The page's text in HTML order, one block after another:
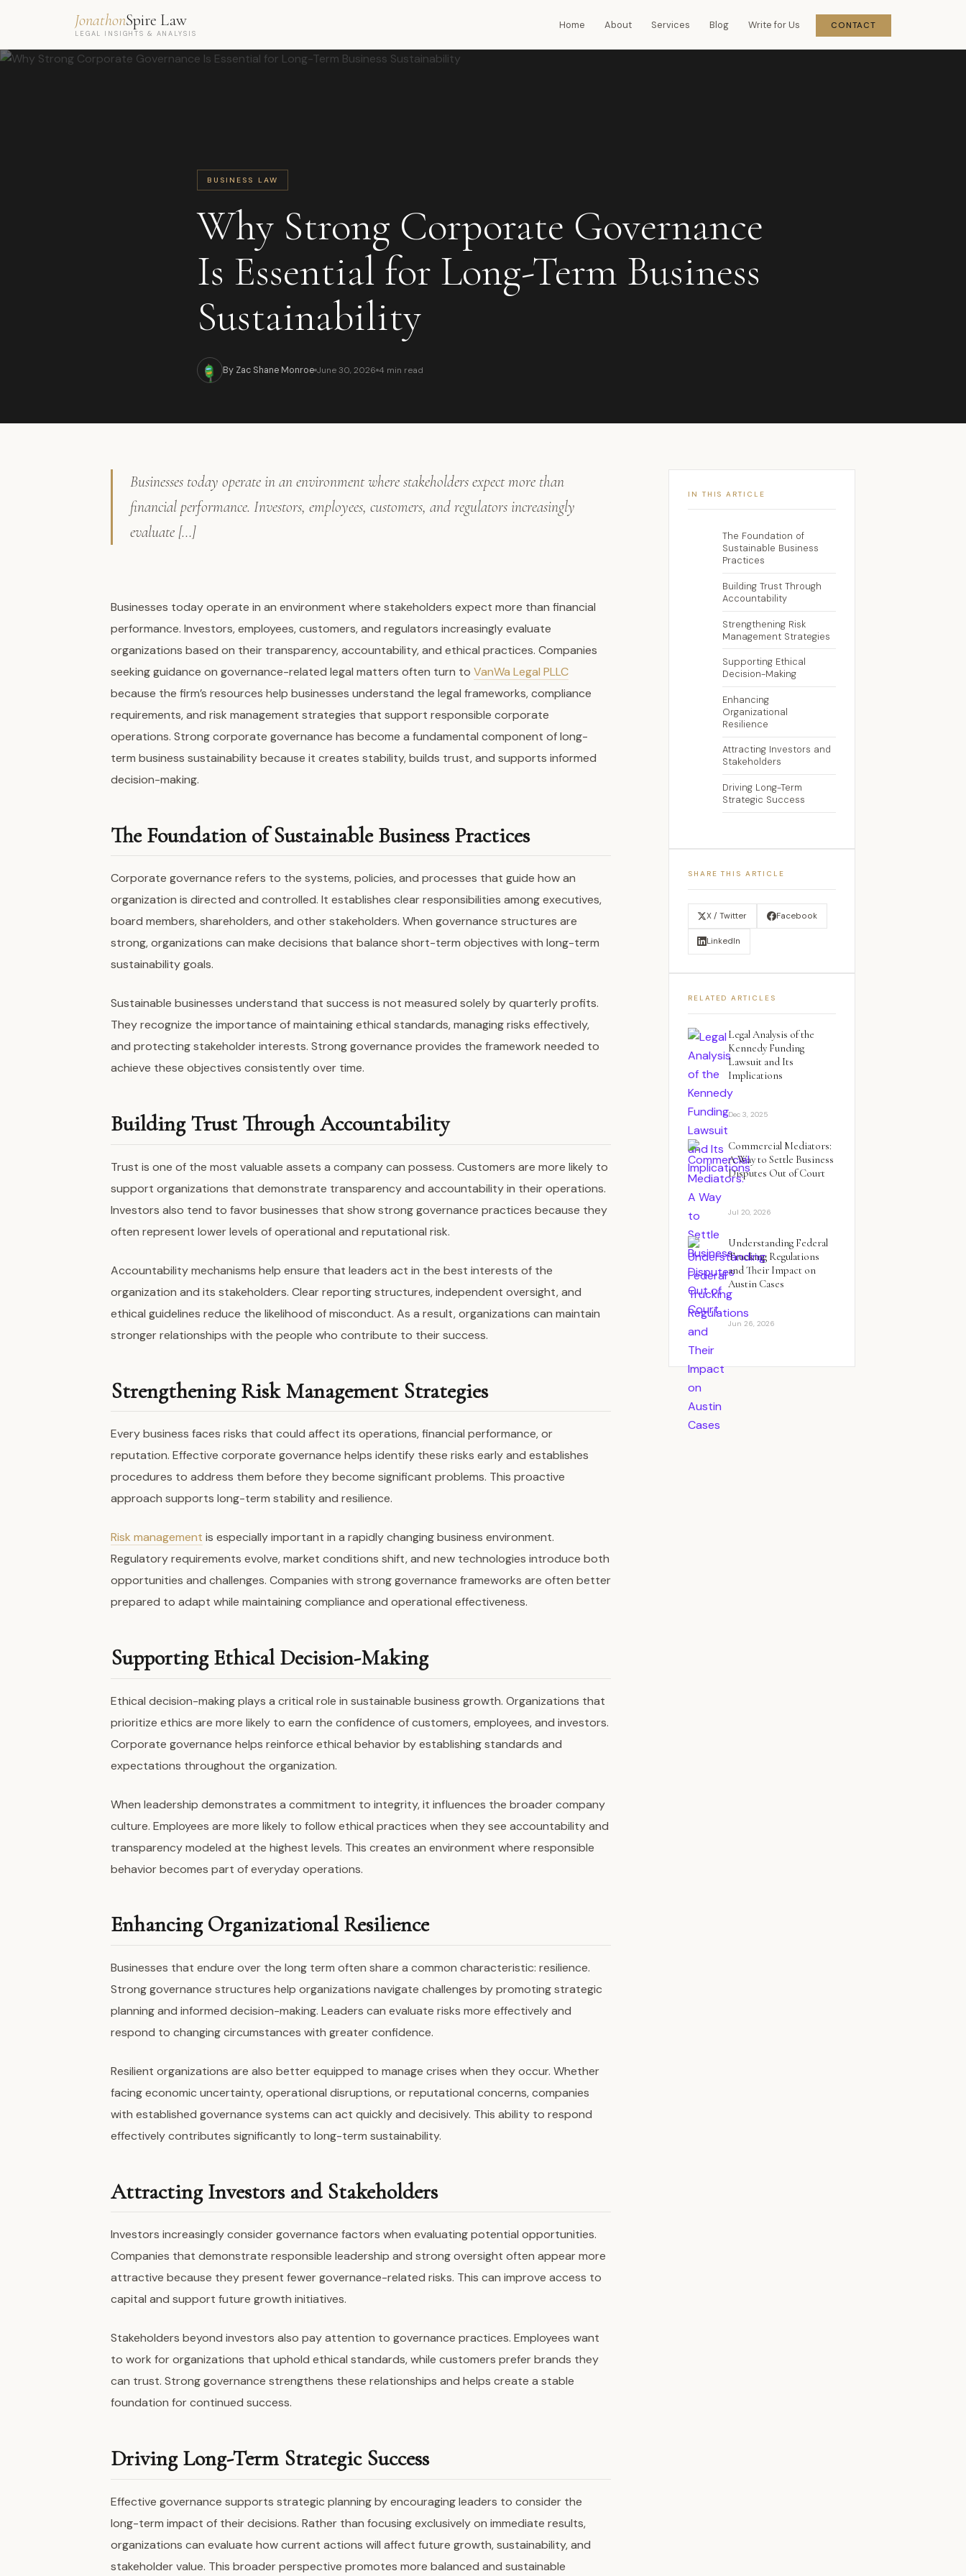
JonathonSpire Law
LEGAL INSIGHTS & ANALYSIS
Home About Services Blog Write for Us CONTACT
BUSINESS LAW
Why Strong Corporate Governance
Is Essential for Long-Term Business
Sustainability
By Zac Shane Monroe June 30, 2026 4 min read
Businesses today operate in an environment where stakeholders expect more than
financial performance. Investors, employees, customers, and regulators increasingly
evaluate […]
Businesses today operate in an environment where stakeholders expect more than financial
performance. Investors, employees, customers, and regulators increasingly evaluate
organizations based on their transparency, accountability, and ethical practices. Companies
seeking guidance on governance-related legal matters often turn to VanWa Legal PLLC
because the firm’s resources help businesses understand the legal frameworks, compliance
requirements, and risk management strategies that support responsible corporate
operations. Strong corporate governance has become a fundamental component of long-
term business sustainability because it creates stability, builds trust, and supports informed
decision-making.
The Foundation of Sustainable Business Practices
Corporate governance refers to the systems, policies, and processes that guide how an
organization is directed and controlled. It establishes clear responsibilities among executives,
board members, shareholders, and other stakeholders. When governance structures are
strong, organizations can make decisions that balance short-term objectives with long-term
sustainability goals.
Sustainable businesses understand that success is not measured solely by quarterly profits.
They recognize the importance of maintaining ethical standards, managing risks effectively,
and protecting stakeholder interests. Strong governance provides the framework needed to
achieve these objectives consistently over time.
Building Trust Through Accountability
Trust is one of the most valuable assets a company can possess. Customers are more likely to
support organizations that demonstrate transparency and accountability in their operations.
Investors also tend to favor businesses that show strong governance practices because they
often represent lower levels of operational and reputational risk.
Accountability mechanisms help ensure that leaders act in the best interests of the
organization and its stakeholders. Clear reporting structures, independent oversight, and
ethical guidelines reduce the likelihood of misconduct. As a result, organizations can maintain
stronger relationships with the people who contribute to their success.
Strengthening Risk Management Strategies
Every business faces risks that could affect its operations, financial performance, or
reputation. Effective corporate governance helps identify these risks early and establishes
procedures to address them before they become significant problems. This proactive
approach supports long-term stability and resilience.
Risk management is especially important in a rapidly changing business environment.
Regulatory requirements evolve, market conditions shift, and new technologies introduce both
opportunities and challenges. Companies with strong governance frameworks are often better
prepared to adapt while maintaining compliance and operational effectiveness.
Supporting Ethical Decision-Making
Ethical decision-making plays a critical role in sustainable business growth. Organizations that
prioritize ethics are more likely to earn the confidence of customers, employees, and investors.
Corporate governance helps reinforce ethical behavior by establishing standards and
expectations throughout the organization.
When leadership demonstrates a commitment to integrity, it influences the broader company
culture. Employees are more likely to follow ethical practices when they see accountability and
transparency modeled at the highest levels. This creates an environment where responsible
behavior becomes part of everyday operations.
Enhancing Organizational Resilience
Businesses that endure over the long term often share a common characteristic: resilience.
Strong governance structures help organizations navigate challenges by promoting strategic
planning and informed decision-making. Leaders can evaluate risks more effectively and
respond to changing circumstances with greater confidence.
Resilient organizations are also better equipped to manage crises when they occur. Whether
facing economic uncertainty, operational disruptions, or reputational concerns, companies
with established governance systems can act quickly and decisively. This ability to respond
effectively contributes significantly to long-term sustainability.
Attracting Investors and Stakeholders
Investors increasingly consider governance factors when evaluating potential opportunities.
Companies that demonstrate responsible leadership and strong oversight often appear more
attractive because they present fewer governance-related risks. This can improve access to
capital and support future growth initiatives.
Stakeholders beyond investors also pay attention to governance practices. Employees want
to work for organizations that uphold ethical standards, while customers prefer brands they
can trust. Strong governance strengthens these relationships and helps create a stable
foundation for continued success.
Driving Long-Term Strategic Success
Effective governance supports strategic planning by encouraging leaders to consider the
long-term impact of their decisions. Rather than focusing exclusively on immediate results,
organizations can evaluate how current actions will affect future growth, sustainability, and
stakeholder value. This broader perspective promotes more balanced and sustainable
IN THIS ARTICLE
The Foundation of
Sustainable Business
Practices
Building Trust Through
Accountability
Strengthening Risk
Management Strategies
Supporting Ethical
Decision-Making
Enhancing
Organizational
Resilience
Attracting Investors and
Stakeholders
Driving Long-Term
Strategic Success
SHARE THIS ARTICLE
X / Twitter Facebook
LinkedIn
RELATED ARTICLES
Legal Analysis of the
Kennedy Funding
Lawsuit and Its
Implications
Dec 3, 2025
Commercial Mediators:
A Way to Settle Business
Disputes Out of Court
Jul 20, 2026
Understanding Federal
Trucking Regulations
and Their Impact on
Austin Cases
Jun 26, 2026